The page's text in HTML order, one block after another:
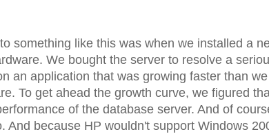
something like this was when we installed a
We bought the server to resolve a
an application that was growing faster than
To get ahead the growth curve, we figured
of the database server. And of
And because HP wouldn't support Windows